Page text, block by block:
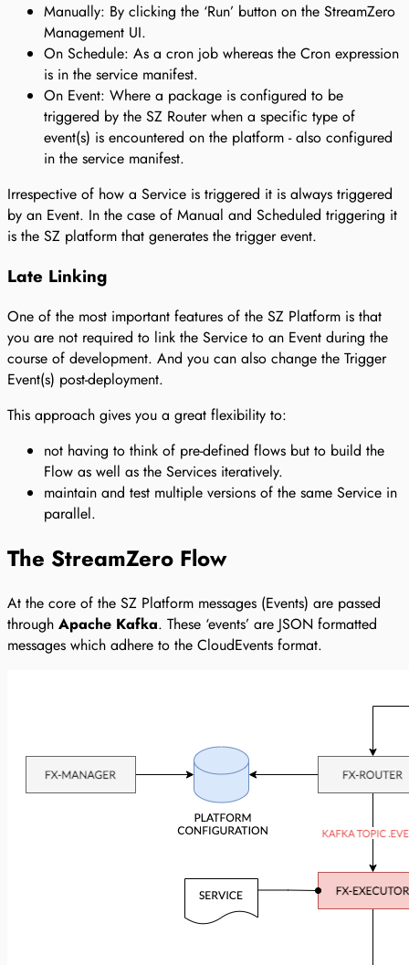
Manually: By clicking the ‘Run’ button on the StreamZero
Management UI.
On Schedule: As a cron job whereas the Cron expression
is in the service manifest.
On Event: Where a package is configured to be
triggered by the SZ Router when a specific type of
event(s) is encountered on the platform - also configured
in the service manifest.
Irrespective of how a Service is triggered it is always triggered
by an Event. In the case of Manual and Scheduled triggering it
is the SZ platform that generates the trigger event.
Late Linking
One of the most important features of the SZ Platform is that
you are not required to link the Service to an Event during the
course of development. And you can also change the Trigger
Event(s) post-deployment.
This approach gives you a great flexibility to:
not having to think of pre-defined flows but to build the
Flow as well as the Services iteratively.
maintain and test multiple versions of the same Service in
parallel.
The StreamZero Flow
At the core of the SZ Platform messages (Events) are passed
through Apache Kafka. These ‘events’ are JSON formatted
messages which adhere to the CloudEvents format.